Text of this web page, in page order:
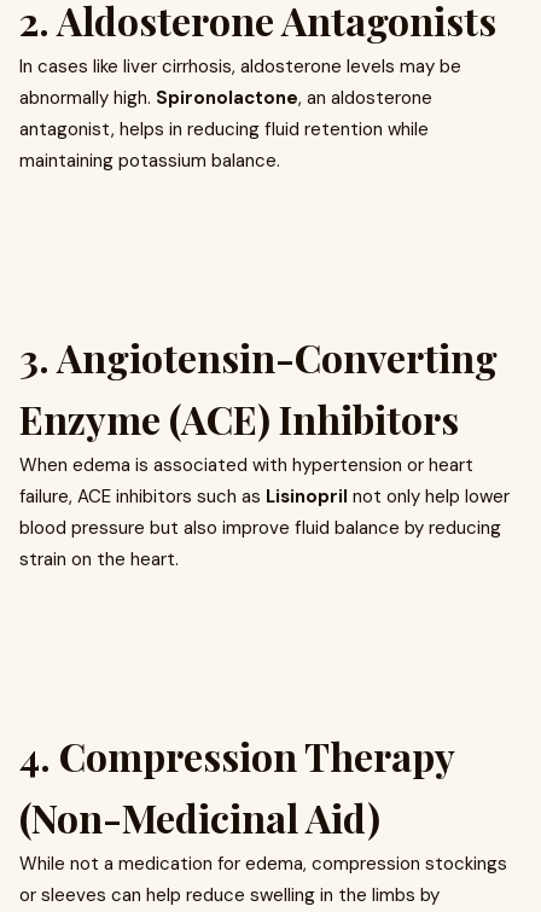
2. Aldosterone Antagonists
In cases like liver cirrhosis, aldosterone levels may be
abnormally high. Spironolactone, an aldosterone
antagonist, helps in reducing fluid retention while
maintaining potassium balance.
3. Angiotensin-Converting
Enzyme (ACE) Inhibitors
When edema is associated with hypertension or heart
failure, ACE inhibitors such as Lisinopril not only help lower
blood pressure but also improve fluid balance by reducing
strain on the heart.
4. Compression Therapy
(Non-Medicinal Aid)
While not a medication for edema, compression stockings
or sleeves can help reduce swelling in the limbs by